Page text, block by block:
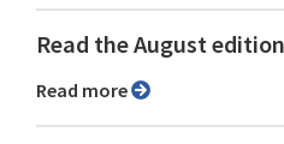
Read the August
Read more